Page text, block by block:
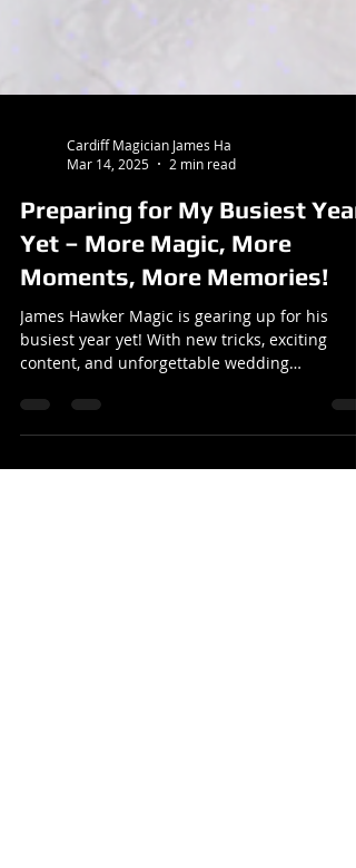
Mar 14, 2025
2 min read
Preparing for My Busiest Year
Yet – More Magic, More
Moments, More Memories!
James Hawker Magic is gearing up for his
content, and unforgettable wedding
performances across